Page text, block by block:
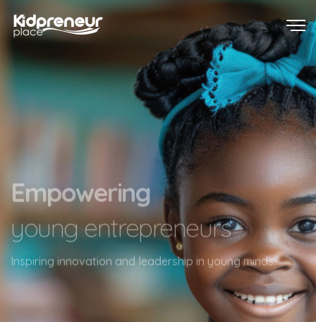
Touching lives
one child at a time
Transforming lives with individual care and attention.